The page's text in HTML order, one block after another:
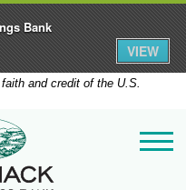
and credit of the U.S.
County
Bank
VIEW